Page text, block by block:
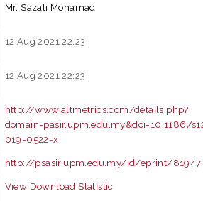
Mr. Sazali Mohamad
12 Aug 2021 22:23
12 Aug 2021 22:23
http://www.altmetrics.com/details.php?
domain=pasir.upm.edu.my&doi=10.1186/
019-0522-x
http://psasir.upm.edu.my/id/eprint/81947
View Download Statistic